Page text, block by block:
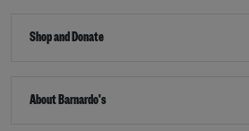
Shop and Donate
About Barnardo's